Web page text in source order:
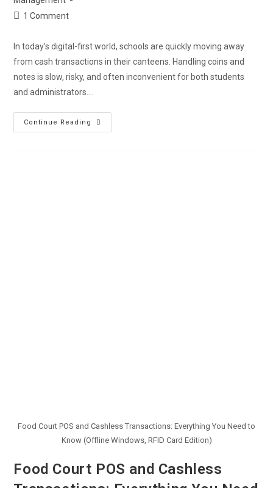
1 Comment
In today’s digital-first world, schools are quickly moving away
from cash transactions in their canteens. Handling coins and
notes is slow, risky, and often inconvenient for both students
and administrators.…
Continue Reading
Food Court POS and Cashless Transactions: Everything You Need to
Know (Offline Windows, RFID Card Edition)
Food Court POS and Cashless